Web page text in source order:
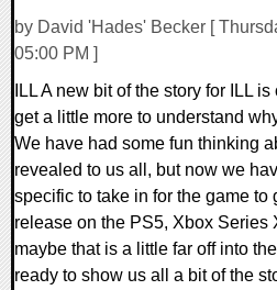
by David 'Hades' Becker [
05:00 PM ]
ILL A new bit of the story for ILL
get a little more to understand
We have had some fun thinking
revealed to us all, but now we
specific to take in for the game to
release on the PS5, Xbox Series
maybe that is a little far off into
ready to show us all a bit of the